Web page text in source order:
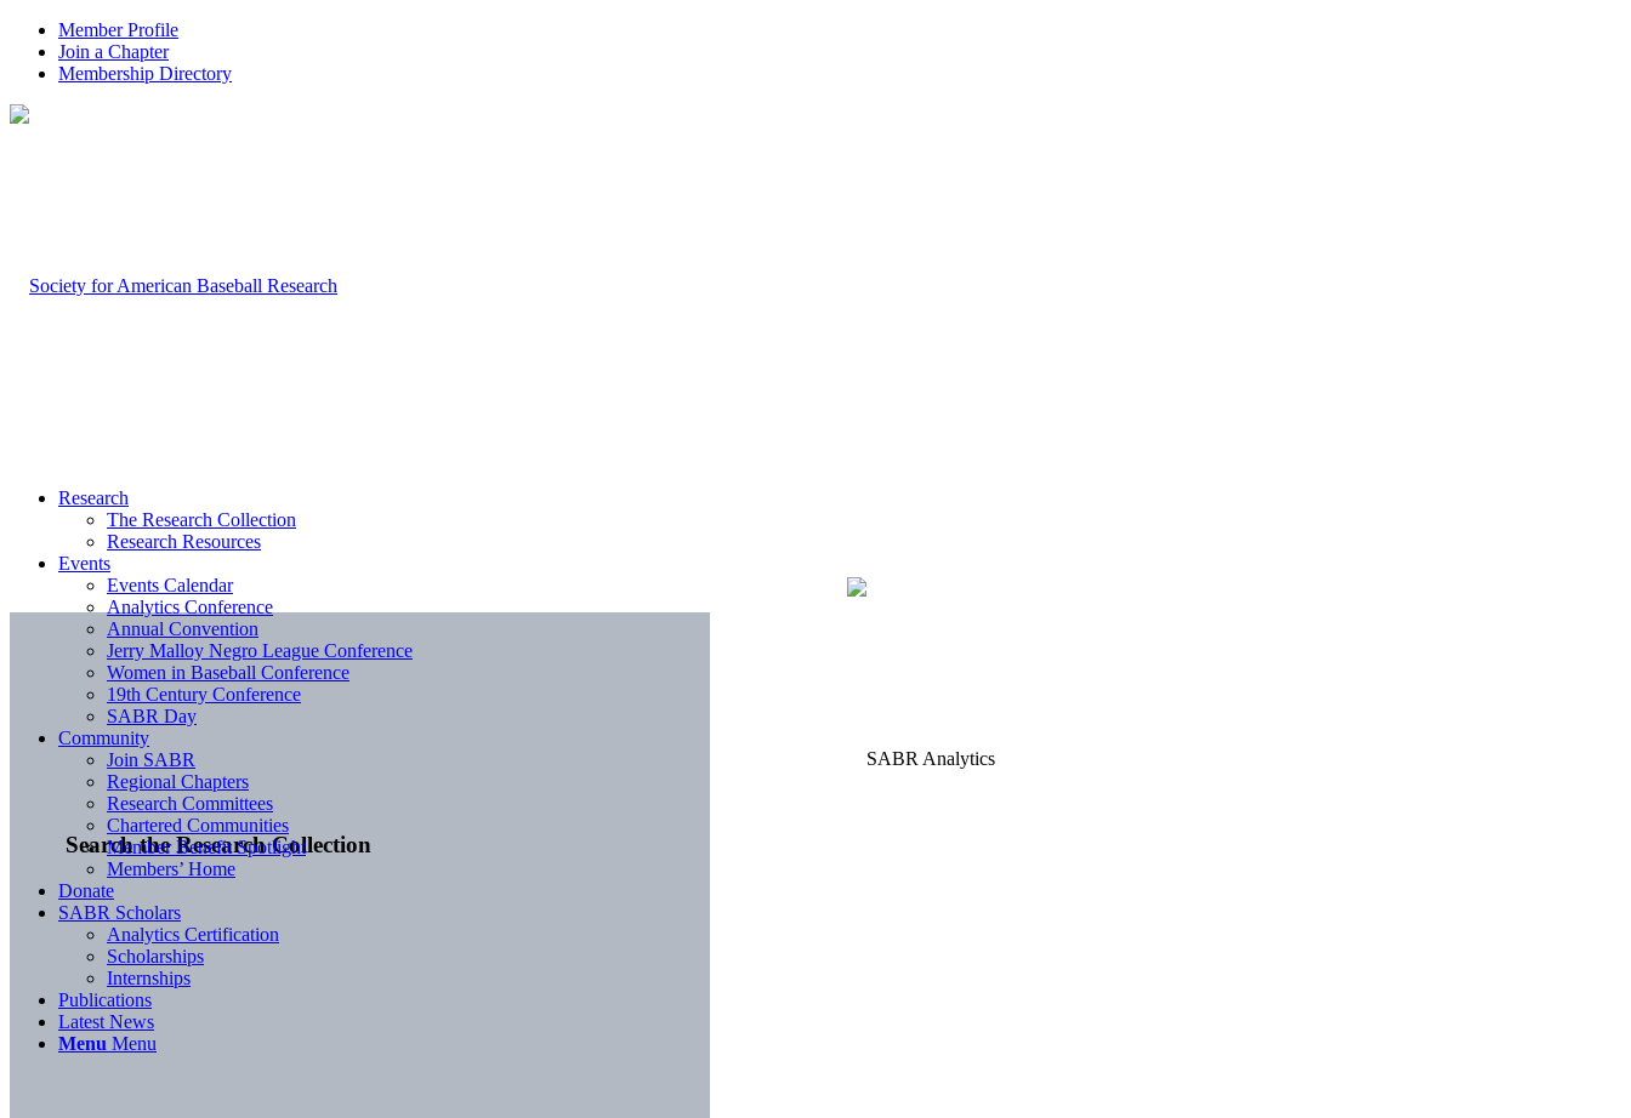
Member Profile
Join a Chapter
Membership Directory
Search the Research Collection
Research
The Research Collection
Research Resources
Events
Events Calendar
Analytics Conference
Annual Convention
Jerry Malloy Negro League Conference
Women in Baseball Conference
19th Century Conference
SABR Day
Community
Join SABR
Regional Chapters
Research Committees
Chartered Communities
Member Benefit Spotlight
Members’ Home
Donate
SABR Scholars
Analytics Certification
Scholarships
Internships
Publications
Latest News
Menu Menu